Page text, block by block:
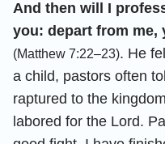
And then will I
you: depart from
(Matthew 7:22–23). He
a child, pastors often
raptured to the
labored for the Lord.